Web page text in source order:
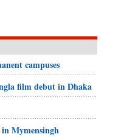
campuses
film debut in Dhaka
Mymensingh